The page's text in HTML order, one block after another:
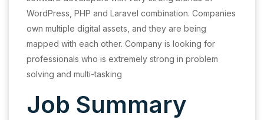
WordPress, PHP and Laravel combination. Companies
own multiple digital assets, and they are being
mapped with each other. Company is looking for
professionals who is extremely strong in problem
solving and multi-tasking
Job Summary